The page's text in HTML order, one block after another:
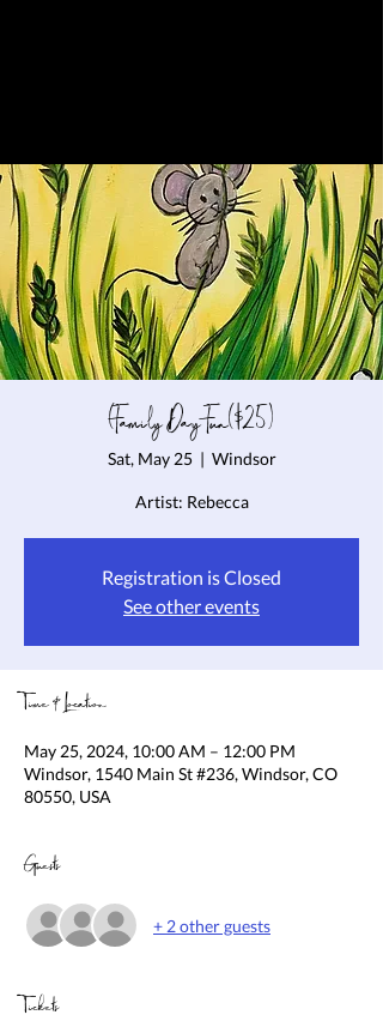
(Family Day Fun($25)
Sat, May 25
  |
Windsor
Artist: Rebecca
Registration is Closed
See other events
Time & Location
May 25, 2024, 10:00 AM – 12:00 PM
Windsor, 1540 Main St #236, Windsor, CO
80550, USA
Guests
+ 2 other guests
Tickets